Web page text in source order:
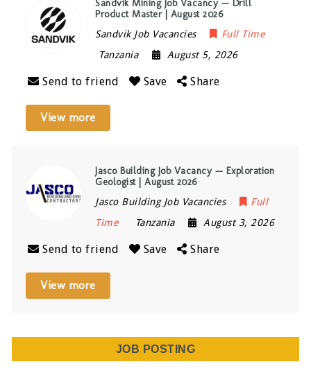
Sandvik Mining Job Vacancy — Drill
Product Master | August 2026
Sandvik Job Vacancies
Full Time
Tanzania
August 5, 2026
Send to friend Save Share
View more
Jasco Building Job Vacancy — Exploration
Geologist | August 2026
Jasco Building Job Vacancies
Full
Time
Tanzania August 3, 2026
Send to friend Save Share
View more
JOB POSTING